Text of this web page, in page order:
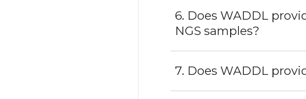
6. Does WADDL
NGS samples?
7. Does WADDL